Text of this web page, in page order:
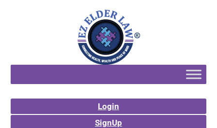
Login
SignUp